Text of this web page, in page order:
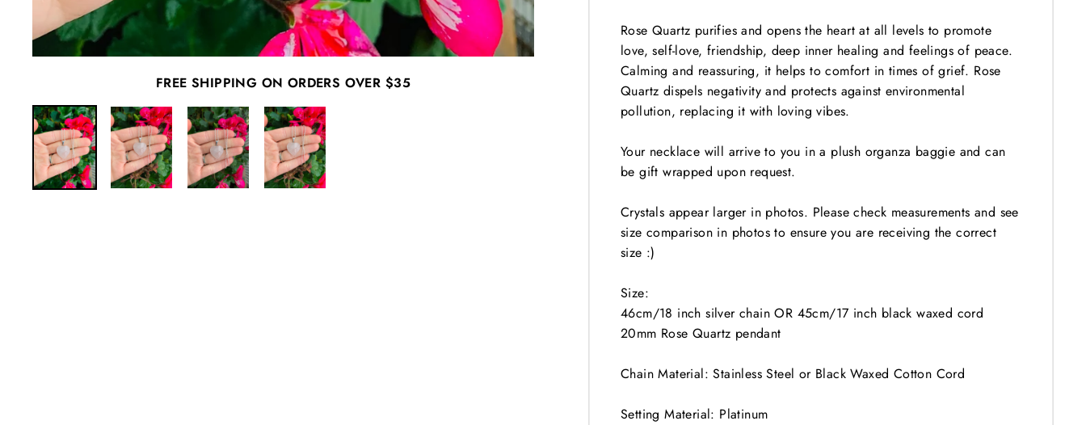
FREE SHIPPING ON ORDERS OVER $35
Rose Quartz purifies and opens the heart at all levels to promote
love, self-love, friendship, deep inner healing and feelings of peace.
Calming and reassuring, it helps to comfort in times of grief. Rose
Quartz dispels negativity and protects against environmental
pollution, replacing it with loving vibes.
Your necklace will arrive to you in a plush organza baggie and can
be gift wrapped upon request.
Crystals appear larger in photos. Please check measurements and see
size comparison in photos to ensure you are receiving the correct
size :)
Size:
46cm/18 inch silver chain OR 45cm/17 inch black waxed cord
20mm Rose Quartz pendant
Chain Material: Stainless Steel or Black Waxed Cotton Cord
Setting Material: Platinum